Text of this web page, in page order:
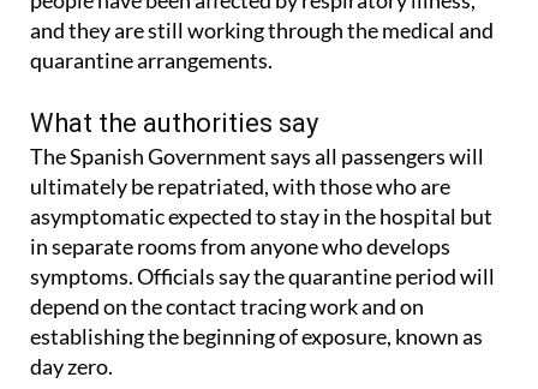
Spaniards. Health authorities say at least six
people have been affected by respiratory illness,
and they are still working through the medical and
What the authorities say
The Spanish Government says all passengers will
ultimately be repatriated, with those who are
asymptomatic expected to stay in the hospital but
in separate rooms from anyone who develops
symptoms. Officials say the quarantine period will
depend on the contact tracing work and on
establishing the beginning of exposure, known as